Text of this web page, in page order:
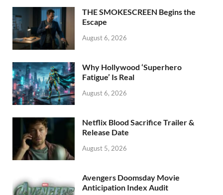
o
k
n
THE SMOKESCREEN Begins the
Escape
August 6, 2026
Why Hollywood ‘Superhero
Fatigue’ Is Real
August 6, 2026
Netflix Blood Sacrifice Trailer &
Release Date
August 5, 2026
Avengers Doomsday Movie
Anticipation Index Audit